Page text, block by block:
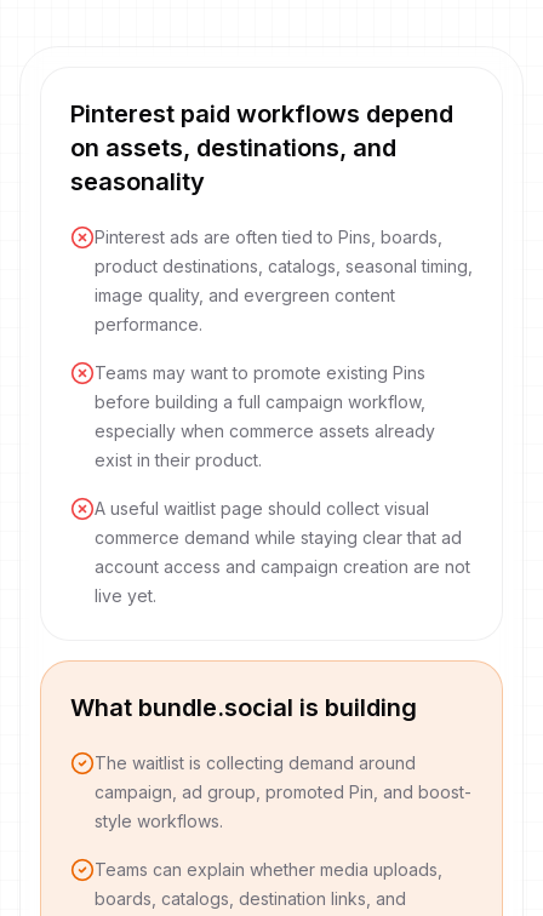
Pinterest paid workflows depend
on assets, destinations, and
seasonality
Pinterest ads are often tied to Pins, boards,
product destinations, catalogs, seasonal timing,
image quality, and evergreen content
performance.
Teams may want to promote existing Pins
before building a full campaign workflow,
especially when commerce assets already
exist in their product.
A useful waitlist page should collect visual
commerce demand while staying clear that ad
account access and campaign creation are not
live yet.
What bundle.social is building
The waitlist is collecting demand around
campaign, ad group, promoted Pin, and boost-
style workflows.
Teams can explain whether media uploads,
boards, catalogs, destination links, and